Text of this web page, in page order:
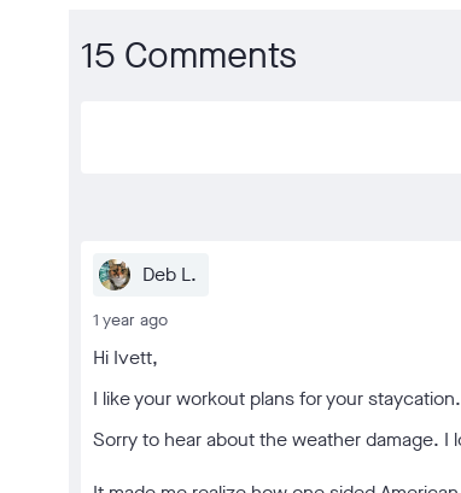
15 Comments
Deb L.
1 year ago
Hi Ivett,
I like your workout plans for your
Sorry to hear about the weather damage. I